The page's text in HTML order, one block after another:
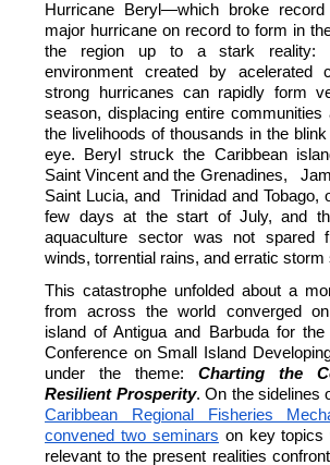
Hurricane Beryl—which broke
major hurricane on record to form in
the region up to a stark reality:
environment created by acelerated
strong hurricanes can rapidly form
season, displacing entire communities
the livelihoods of thousands in the blink
eye. Beryl struck the Caribbean
Saint Vincent and the Grenadines,
Saint Lucia, and Trinidad and Tobago,
few days at the start of July, and
aquaculture sector was not spared
winds, torrential rains, and erratic storm
This catastrophe unfolded about a
from across the world converged
island of Antigua and Barbuda for the
Conference on Small Island
under the theme: Charting the
Resilient Prosperity. On the sidelines
Caribbean Regional Fisheries
convened two seminars on key topics
relevant to the present realities